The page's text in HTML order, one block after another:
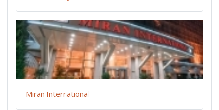
Miran International